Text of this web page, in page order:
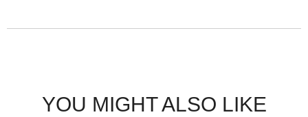
YOU MIGHT ALSO LIKE